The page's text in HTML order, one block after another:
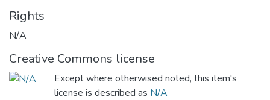
Rights
N/A
Creative Commons license
Except where otherwised noted, this item's
license is described as N/A